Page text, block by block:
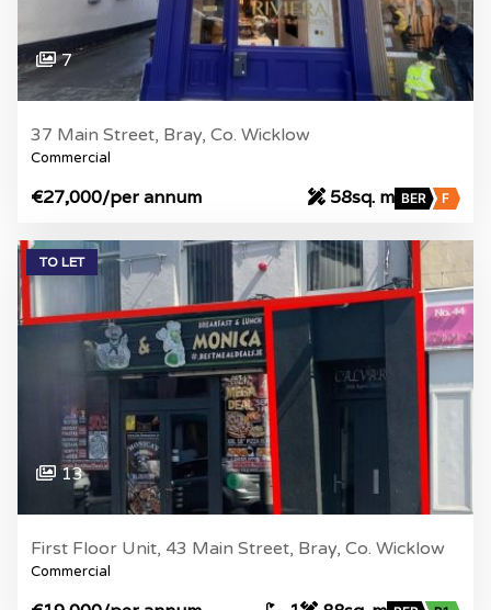
7
37 Main Street, Bray, Co. Wicklow
Commercial
€27,000/per annum 58sq. m BER F
TO LET
13
First Floor Unit, 43 Main Street, Bray, Co. Wicklow
Commercial